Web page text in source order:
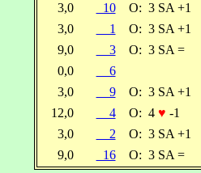
3,0
10 O: 3 SA +1
3,0
1 O: 3 SA +1
9,0
3 O: 3 SA =
0,0
6
3,0
9 O: 3 SA +1
12,0
4 O: 4 ♥ -1
3,0
2 O: 3 SA +1
9,0
16 O: 3 SA =